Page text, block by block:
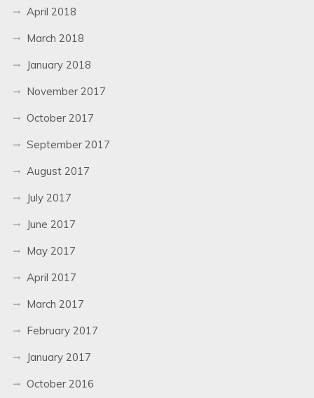
April 2018
March 2018
January 2018
November 2017
October 2017
September 2017
August 2017
July 2017
June 2017
May 2017
April 2017
March 2017
February 2017
January 2017
October 2016